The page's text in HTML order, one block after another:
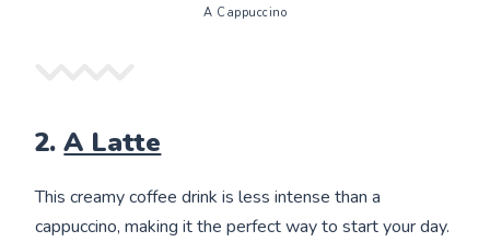
A Cappuccino
2.A Latte
This creamy coffee drink is less intense than a
cappuccino, making it the perfect way to start your day.